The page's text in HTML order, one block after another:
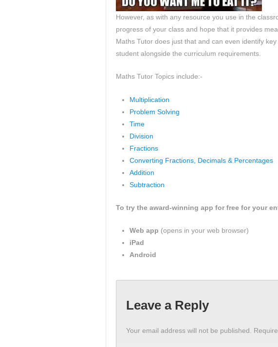
However, as with any resource you use in the
progress of your class and hope that it provides
Maths Tutor does just that and can even identify
student alongside the curriculum requirements.
Maths Tutor Topics include:-
Multiplication
Problem Solving
Time
Division
Fractions
Converting Fractions, Decimals & Percentages
Addition
Subtraction
To try the award-winning app for free for your
Web app (opens in your web browser)
iPad
Android
Leave a Reply
Your email address will not be published.